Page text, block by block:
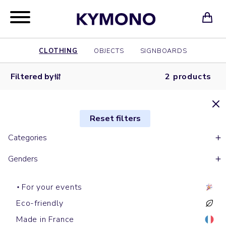
CLOTHING OBJECTS SIGNBOARDS
Filtered by 2 products
Reset filters
Categories
Genders
For your events
Eco-friendly
Made in France